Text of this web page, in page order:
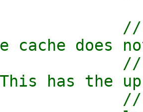
//
cache does
//
has the
//